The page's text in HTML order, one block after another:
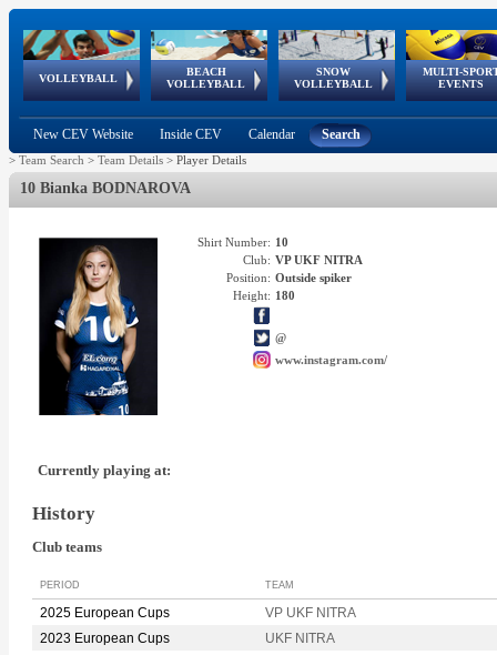
VOLLEYBALL
World Qualifications
BEACH
VOLLEYBALL
FIVB/CEV World Tour
Continental
Cup
SNOW
VOLLEYBALL
EuroSnowVolley
European
Tour
MULTI-
EVENTS
European
Championships
European
Games
European Youth
Olympic Festival
GSSE
New CEV Website Inside CEV Calendar Search
> Team Search > Team Details > Player Details
10 Bianka BODNAROVA
Shirt Number: 10
Club: VP UKF NITRA
Position: Outside spiker
Height: 180
@
www.instagram.com/
Currently playing at:
History
Club teams
PERIOD TEAM
2025 European Cups
VP UKF NITRA
2023 European Cups
UKF NITRA